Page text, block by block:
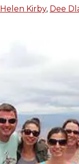
Helen Kirby, Dee